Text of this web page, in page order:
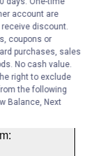
account are
receive discount.
coupons or
purchases, sales
No cash value.
right to exclude
the following
Balance, Next